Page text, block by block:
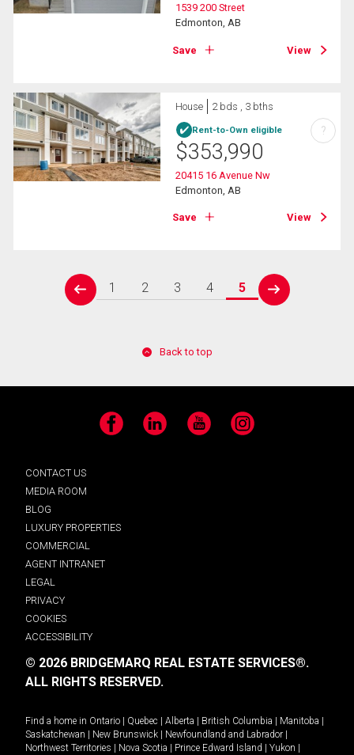
1539 200 Street
Edmonton, AB
Save View
House 2 bds , 3 bths
Rent-to-Own eligible
$353,990
20415 16 Avenue Nw
Edmonton, AB
Save View
?
prev
1 2 3 4 5
next
Back to top
Facebook LinkedIn YouTube Instagram
CONTACT US
MEDIA ROOM
BLOG
LUXURY PROPERTIES
COMMERCIAL
AGENT INTRANET
LEGAL
PRIVACY
COOKIES
ACCESSIBILITY
© 2026 BRIDGEMARQ REAL ESTATE SERVICES®.
ALL RIGHTS RESERVED.
Find a home in Ontario Quebec Alberta British Columbia Manitoba
Saskatchewan
New Brunswick Newfoundland and Labrador
Northwest Territories
Nova Scotia Prince Edward Island Yukon